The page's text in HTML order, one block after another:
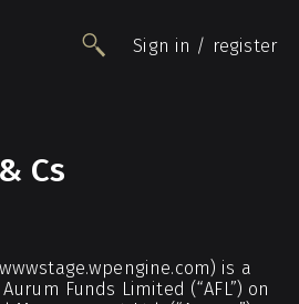
Insights
Impact
Sign in / register
Cs
is a
Funds Limited (“AFL”) on